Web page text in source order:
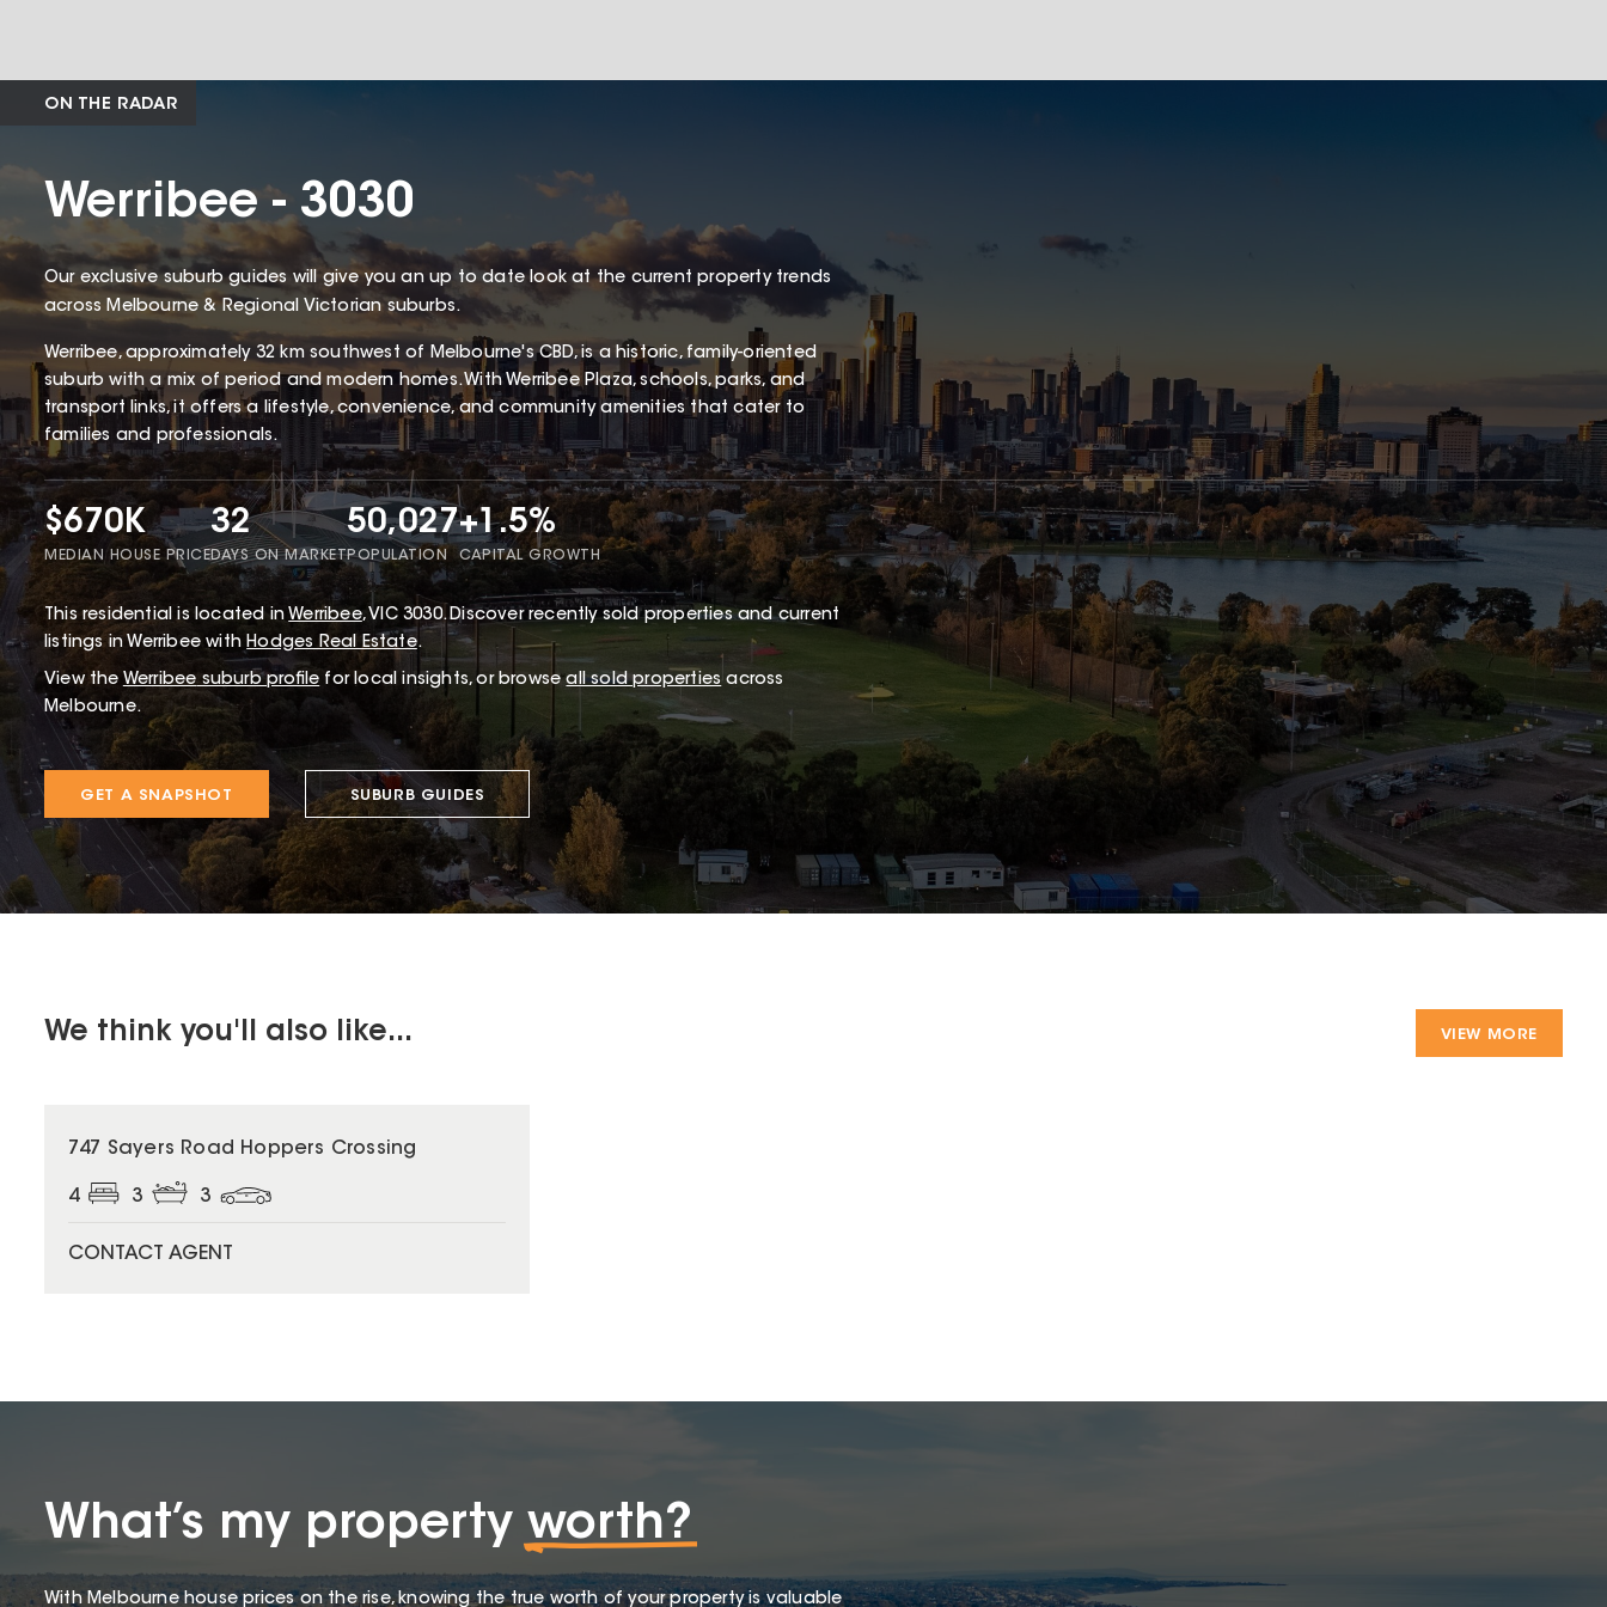
ON THE RADAR
Werribee - 3030
Our exclusive suburb guides will give you an up to date look at the current property trends
across Melbourne & Regional Victorian suburbs.
Werribee, approximately 32 km southwest of Melbourne's CBD, is a historic, family-oriented
suburb with a mix of period and modern homes. With Werribee Plaza, schools, parks, and
transport links, it offers a lifestyle, convenience, and community amenities that cater to
families and professionals.
$670K
MEDIAN HOUSE PRICE
32
DAYS ON MARKET
50,027
POPULATION
+1.5%
CAPITAL GROWTH
This residential is located in Werribee, VIC 3030.Discover recently sold properties and current
listings in Werribee with Hodges Real Estate.
View the Werribee suburb profile for local insights, or browse all sold properties across
Melbourne.
GET A SNAPSHOT SUBURB GUIDES
We think you'll also like... VIEW MORE
747 Sayers Road Hoppers Crossing
4 3 3
CONTACT AGENT
What’s my property worth?
With Melbourne house prices on the rise, knowing the true worth of your property is valuable